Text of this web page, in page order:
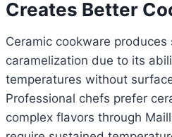
Creates Better
Ceramic cookware
caramelization due to its
temperatures without
Professional chefs prefer
complex flavors through